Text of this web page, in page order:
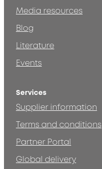
Media resources
Blog
Literature
Events
Services
Supplier information
Terms and conditions
Partner Portal
Global delivery